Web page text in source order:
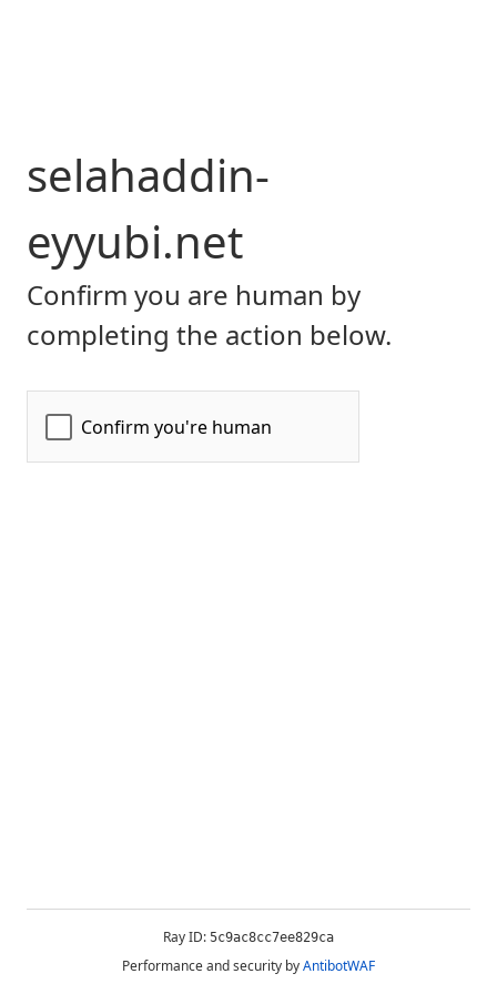
selahaddin-
eyyubi.net
Confirm you are human by
completing the action below.
Ray ID: 5c9ac8cc7ee829ca
Performance and security byAntibotWAF